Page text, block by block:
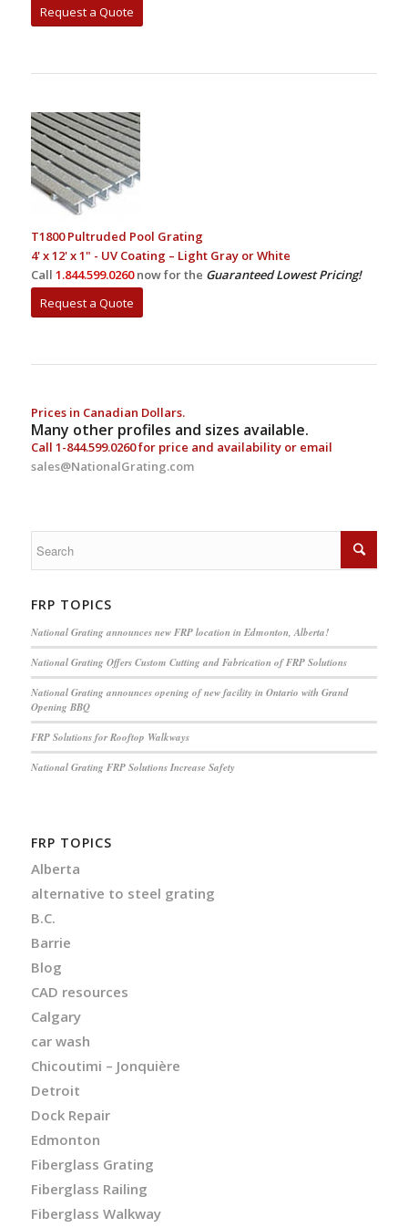
Request a Quote
T1800 Pultruded Pool Grating
4' x 12' x 1" - UV Coating – Light Gray or White
Call 1.844.599.0260 now for the Guaranteed Lowest Pricing!
Request a Quote
Prices in Canadian Dollars.
Many other profiles and sizes available.
Call 1-844.599.0260for price and availability or email
sales@NationalGrating.com
FRP TOPICS
National Grating announces new FRP location in Edmonton, Alberta!
National Grating Offers Custom Cutting and Fabrication of FRP Solutions
National Grating announces opening of new facility in Ontario with Grand
Opening BBQ
FRP Solutions for Rooftop Walkways
National Grating FRP Solutions Increase Safety
FRP TOPICS
Alberta
alternative to steel grating
B.C.
Barrie
Blog
CAD resources
Calgary
car wash
Chicoutimi – Jonquière
Detroit
Dock Repair
Edmonton
Fiberglass Grating
Fiberglass Railing
Fiberglass Walkway